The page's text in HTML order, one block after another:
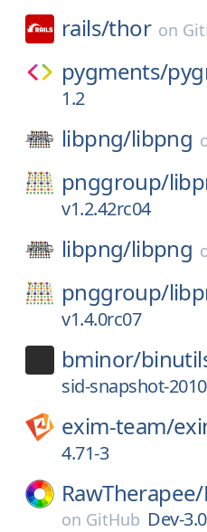
rails/thor on
pygments/
1.2
libpng/libpng
pnggroup/
v1.2.42rc04
libpng/libpng
pnggroup/
v1.4.0rc07
bminor/
sid-snapshot-
exim-team/
4.71-3
RawTherapee/
on GitHub Dev-3.0